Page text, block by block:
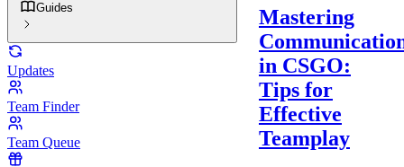
Guides
Updates
Team Finder
Team Queue
Mastering
in CSGO:
Tips for
Effective
Teamplay